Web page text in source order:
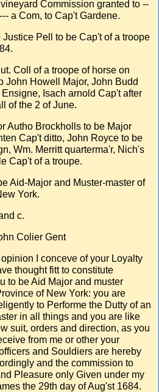
Commission granted to --
a Com, to Cap't Gardene.
Pell to be Cap't of a troope
Coll of a troope of horse on
John Howell Major, John Budd
Isach arnold Cap't after
of the 2 of June.
Autho Brockholls to be Major
Cap't ditto, John Royce to be
Wm. Merritt quarterma'r, Nich's
Cap't of a troupe.
Aid-Major and Muster-master of
York.
c.
Colier Gent
I conceve of your Loyalty
thought fitt to constitute
to be Aid Major and muster
of New York: you are
to Performe the Dutty of an
in all things and you are like
suit, orders and direction, as you
from me or other your
and Souldiers are hereby
and the commission to
Pleasure only Given under my
the 29th day of Aug'st 1684.